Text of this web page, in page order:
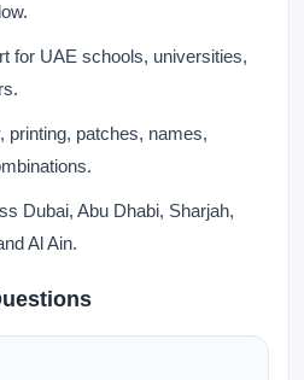
for UAE schools, universities,
printing, patches, names,
Dubai, Abu Dhabi, Sharjah,
Al Ain.